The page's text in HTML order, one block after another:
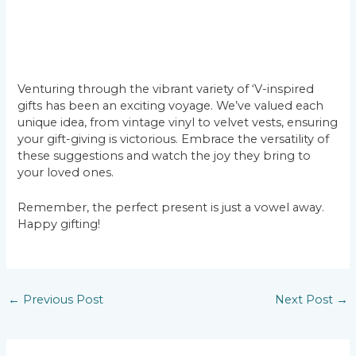
Venturing through the vibrant variety of ‘V-inspired
gifts has been an exciting voyage. We’ve valued each
unique idea, from vintage vinyl to velvet vests, ensuring
your gift-giving is victorious. Embrace the versatility of
these suggestions and watch the joy they bring to
your loved ones.
Remember, the perfect present is just a vowel away.
Happy gifting!
Post
← Previous Post Next Post →